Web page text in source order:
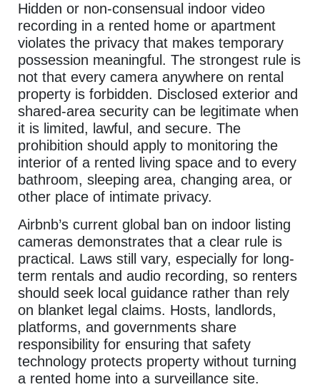
Hidden or non-consensual indoor video
recording in a rented home or apartment
violates the privacy that makes temporary
possession meaningful. The strongest rule is
not that every camera anywhere on rental
property is forbidden. Disclosed exterior and
shared-area security can be legitimate when
it is limited, lawful, and secure. The
prohibition should apply to monitoring the
interior of a rented living space and to every
bathroom, sleeping area, changing area, or
other place of intimate privacy.
Airbnb’s current global ban on indoor listing
cameras demonstrates that a clear rule is
practical. Laws still vary, especially for long-
term rentals and audio recording, so renters
should seek local guidance rather than rely
on blanket legal claims. Hosts, landlords,
platforms, and governments share
responsibility for ensuring that safety
technology protects property without turning
a rented home into a surveillance site.